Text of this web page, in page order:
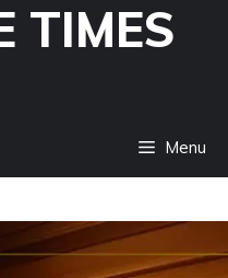
TIMES
Menu